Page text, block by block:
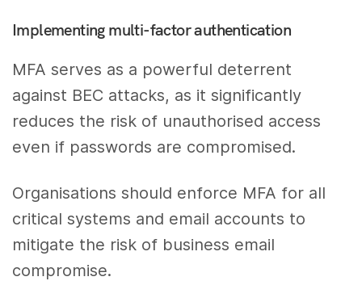
Implementing multi-factor authentication
MFA serves as a powerful deterrent
against BEC attacks, as it significantly
reduces the risk of unauthorised access
even if passwords are compromised.
Organisations should enforce MFA for all
critical systems and email accounts to
mitigate the risk of business email
compromise.